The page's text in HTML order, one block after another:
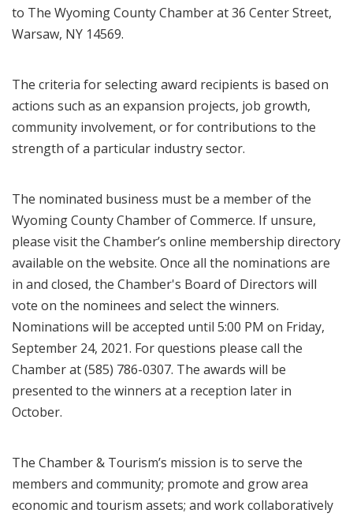
to The Wyoming County Chamber at 36 Center Street,
Warsaw, NY 14569.
The criteria for selecting award recipients is based on
actions such as an expansion projects, job growth,
community involvement, or for contributions to the
strength of a particular industry sector.
The nominated business must be a member of the
Wyoming County Chamber of Commerce. If unsure,
please visit the Chamber’s online membership directory
available on the website. Once all the nominations are
in and closed, the Chamber's Board of Directors will
vote on the nominees and select the winners.
Nominations will be accepted until 5:00 PM on Friday,
September 24, 2021. For questions please call the
Chamber at (585) 786-0307. The awards will be
presented to the winners at a reception later in
October.
The Chamber & Tourism’s mission is to serve the
members and community; promote and grow area
economic and tourism assets; and work collaboratively